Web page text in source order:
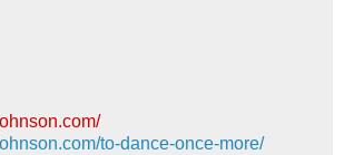
com/
com/to-dance-once-more/